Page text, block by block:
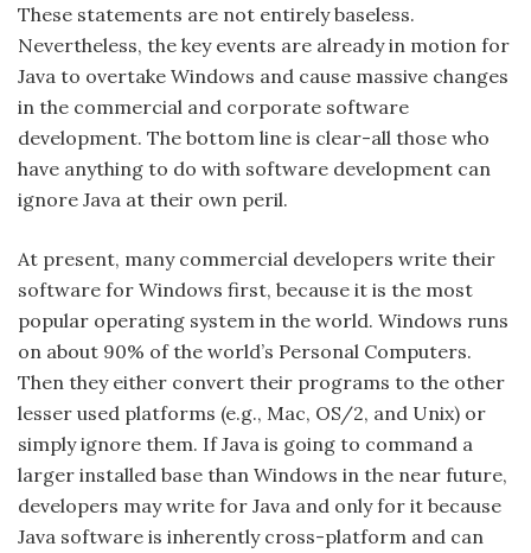
These statements are not entirely baseless.
Nevertheless, the key events are already in motion for
Java to overtake Windows and cause massive changes
in the commercial and corporate software
development. The bottom line is clear-all those who
have anything to do with software development can
ignore Java at their own peril.
At present, many commercial developers write their
software for Windows first, because it is the most
popular operating system in the world. Windows runs
on about 90% of the world’s Personal Computers.
Then they either convert their programs to the other
lesser used platforms (e.g., Mac, OS/2, and Unix) or
simply ignore them. If Java is going to command a
larger installed base than Windows in the near future,
developers may write for Java and only for it because
Java software is inherently cross-platform and can